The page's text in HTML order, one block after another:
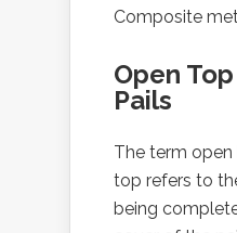
Composite
Open
Pails
The term
top refers to
being